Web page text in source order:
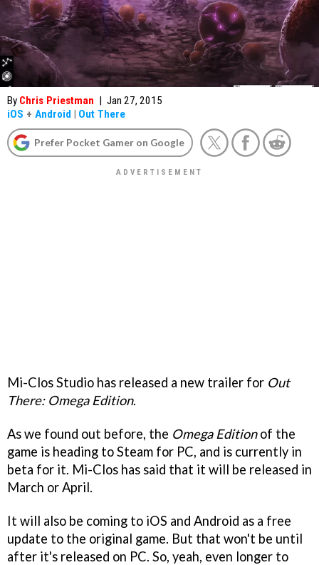
By Chris Priestman | Jan 27, 2015
iOS + Android | Out There
Prefer Pocket Gamer on Google
Mi-Clos Studio has released a new trailer for Out
There: Omega Edition.
As we found out before, the Omega Editionof the
game is heading to Steam for PC, and is currently in
beta for it. Mi-Clos has said that it will be released in
March or April.
It will also be coming to iOS and Android as a free
update to the original game. But that won't be until
after it's released on PC. So, yeah, even longer to